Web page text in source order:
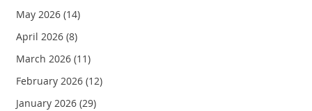
May 2026(14)
April 2026(8)
March 2026(11)
February 2026(12)
January 2026(29)